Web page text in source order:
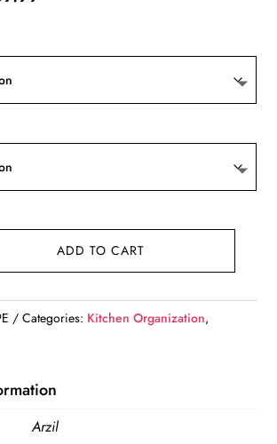
ADD TO CART
Categories: Kitchen Organization,
Arzil